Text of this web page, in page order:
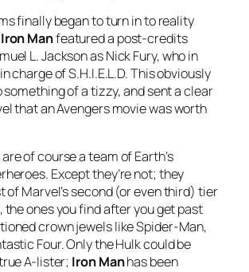
finally began to turn in to reality
Iron Manfeatured a post-credits
L. Jackson as Nick Fury, who in
charge of S.H.I.E.L.D. This obviously
something of a tizzy, and sent a clear
that an Avengers movie was worth
of course a team of Earth’s
Except they’re not; they
of Marvel’s second (or even third) tier
ones you find after you get past
crown jewels like Spider-Man,
Four. Only the Hulk could be
A-lister; Iron Manhas been